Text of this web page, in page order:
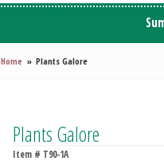
Home Plants Galore
Plants Galore
Item # T90-1A